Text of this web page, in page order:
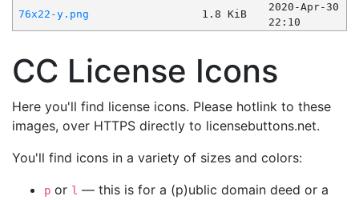
76x22-y.png
1.8 KiB
2020-Apr-30
22:10
CC License Icons
Here you'll find license icons. Please hotlink to these
images, over HTTPS directly to licensebuttons.net.
You'll find icons in a variety of sizes and colors:
p or l — this is for a (p)ublic domain deed or a